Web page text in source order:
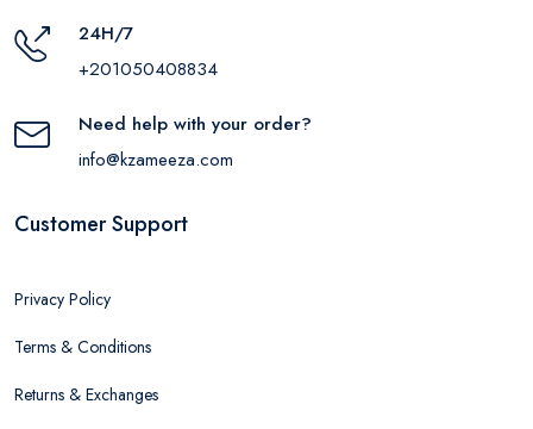
24H/7
+201050408834
Need help with your order?
info@kzameeza.com
Customer Support
Privacy Policy
Terms & Conditions
Returns & Exchanges